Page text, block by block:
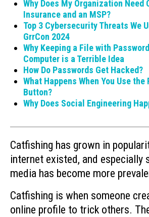
Why Does My Organization Need
Insurance and an MSP?
Top 3 Cybersecurity Threats We
GrrCon 2024
Why Keeping a File with
Computer is a Terrible Idea
How Do Passwords Get Hacked?
What Happens When You Use
Button?
Why Does Social Engineering
Catfishing has grown in
internet existed, and especially
media has become more
Catfishing is when someone
online profile to trick others.